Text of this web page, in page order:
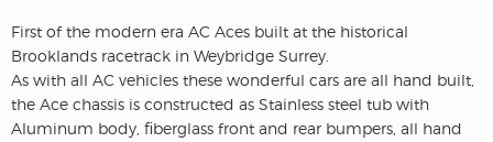
First of the modern era AC Aces built at the historical
Brooklands racetrack in Weybridge Surrey.
As with all AC vehicles these wonderful cars are all hand built,
the Ace chassis is constructed as Stainless steel tub with
Aluminum body, fiberglass front and rear bumpers, all hand